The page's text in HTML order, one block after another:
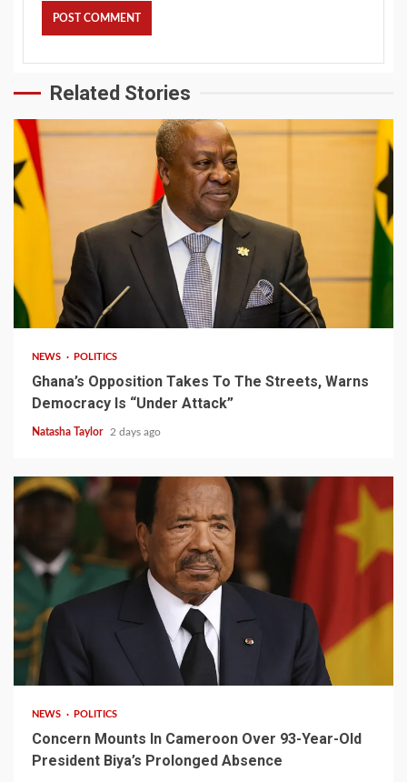
Related Stories
2 min read
NEWS POLITICS
Ghana’s Opposition Takes To The Streets, Warns
Democracy Is “Under Attack”
Natasha Taylor 2 days ago
NEWS POLITICS
Concern Mounts In Cameroon Over 93-Year-Old
President Biya’s Prolonged Absence